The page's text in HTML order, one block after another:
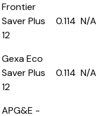
Frontier
Saver Plus
12
0.114 N/A
Gexa Eco
Saver Plus
12
0.114 N/A
APG&E -